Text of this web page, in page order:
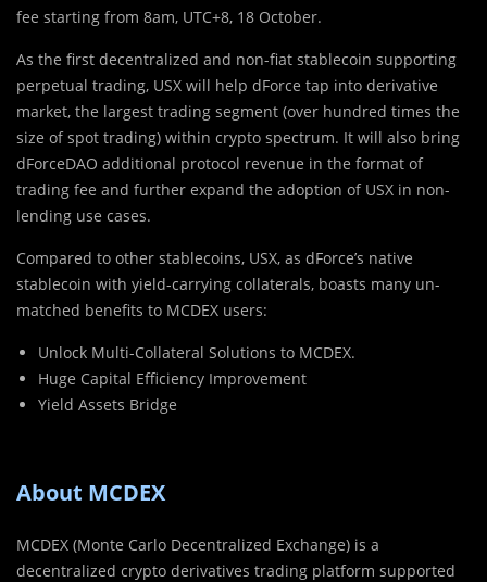
fee starting from 8am, UTC+8, 18 October.
As the first decentralized and non-fiat stablecoin supporting
perpetual trading, USX will help dForce tap into derivative
market, the largest trading segment (over hundred times the
size of spot trading) within crypto spectrum. It will also bring
dForceDAO additional protocol revenue in the format of
trading fee and further expand the adoption of USX in non-
lending use cases.
Compared to other stablecoins, USX, as dForce’s native
stablecoin with yield-carrying collaterals, boasts many un-
matched benefits to MCDEX users:
Unlock Multi-Collateral Solutions to MCDEX.
Huge Capital Efficiency Improvement
Yield Assets Bridge
About MCDEX
MCDEX (Monte Carlo Decentralized Exchange) is a
decentralized crypto derivatives trading platform supported